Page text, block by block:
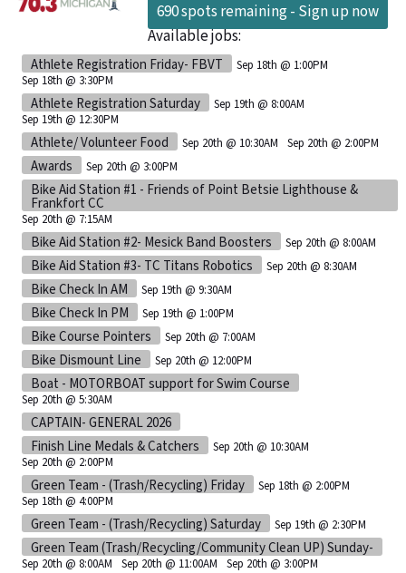
690 spots remaining - Sign up now
Available jobs:
Athlete Registration Friday- FBVT
Sep 18th @ 1:00PM
Sep 18th @ 3:30PM
Athlete Registration Saturday
Sep 19th @ 8:00AM
Sep 19th @ 12:30PM
Athlete/ Volunteer Food Sep 20th @ 10:30AM Sep 20th @ 2:00PM
Awards Sep 20th @ 3:00PM
Bike Aid Station #1 - Friends of Point Betsie Lighthouse &
Frankfort CC
Sep 20th @ 7:15AM
Bike Aid Station #2- Mesick Band Boosters Sep 20th @ 8:00AM
Bike Aid Station #3- TC Titans Robotics Sep 20th @ 8:30AM
Bike Check In AM Sep 19th @ 9:30AM
Bike Check In PM Sep 19th @ 1:00PM
Bike Course Pointers Sep 20th @ 7:00AM
Bike Dismount Line Sep 20th @ 12:00PM
Boat - MOTORBOAT support for Swim Course
Sep 20th @ 5:30AM
CAPTAIN- GENERAL 2026
Finish Line Medals & Catchers
Sep 20th @ 10:30AM
Sep 20th @ 2:00PM
Green Team - (Trash/Recycling) Friday
Sep 18th @ 2:00PM
Sep 18th @ 4:00PM
Green Team - (Trash/Recycling) Saturday Sep 19th @ 2:30PM
Green Team (Trash/Recycling/Community Clean UP) Sunday-
Sep 20th @ 8:00AM Sep 20th @ 11:00AM Sep 20th @ 3:00PM